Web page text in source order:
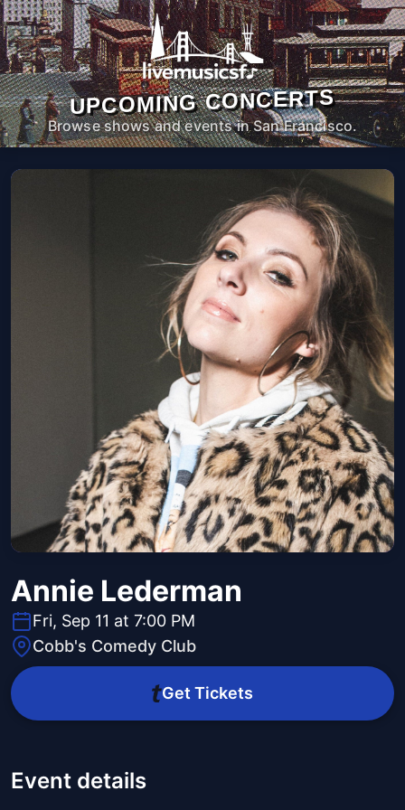
UPCOMING CONCERTS
Browse shows and events in San Francisco.
Annie Lederman
Fri, Sep 11 at 7:00 PM
Cobb's Comedy Club
Get Tickets
Event details